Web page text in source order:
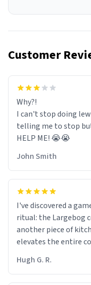
Customer
Why?!
I can't stop doing
telling me to stop
HELP ME! 😭😭
John Smith
I've discovered a
ritual: the Largebog
another piece of
elevates the entire
Firstly, the design is
minimalist look fits
Hugh G. R.